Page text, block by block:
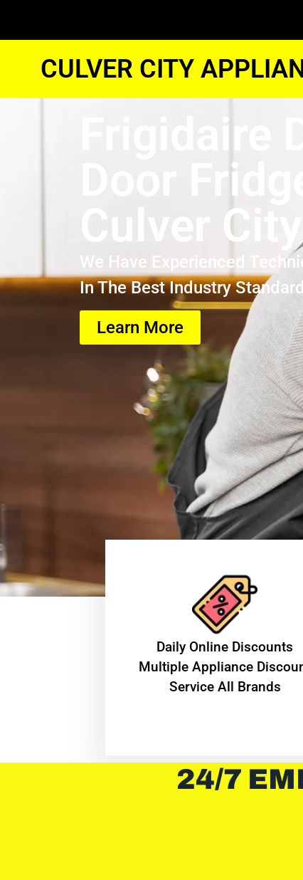
CULVER CITY
Frigidaire
Door
Culver City
We Have Experienced
In The Best Industry
Learn More
​Daily Online Discounts
Multiple Appliance
Service All Brands
24/7